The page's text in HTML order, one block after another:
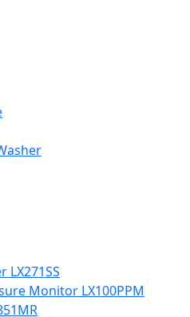
LX271SS
Monitor LX100PPM